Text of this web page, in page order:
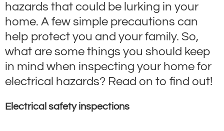
hazards that could be lurking in your
home. A few simple precautions can
help protect you and your family. So,
what are some things you should keep
in mind when inspecting your home for
electrical hazards? Read on to find out!
Electrical safety inspections